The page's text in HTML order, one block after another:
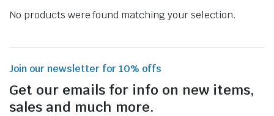
No products were found matching your selection.
Join our newsletter for 10% offs
Get our emails for info on new items,
sales and much more.